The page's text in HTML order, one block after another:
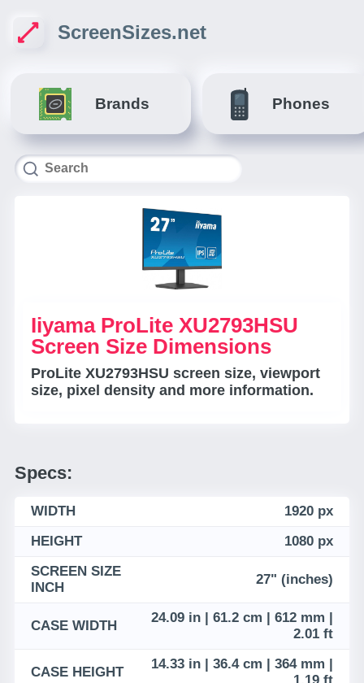
ScreenSizes.net
Brands Phones
Iiyama ProLite XU2793HSU
Screen Size Dimensions
ProLite XU2793HSU screen size, viewport
size, pixel density and more information.
Specs:
WIDTH
1920 px
HEIGHT
1080 px
SCREEN SIZE
INCH
27" (inches)
CASE WIDTH
24.09 in | 61.2 cm | 612 mm |
2.01 ft
CASE HEIGHT
14.33 in | 36.4 cm | 364 mm |